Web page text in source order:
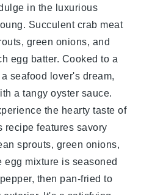
in the luxurious
Succulentcrab meat
, green onions, and
egg batter. Cooked to a
seafood lover's dream,
a tangyoyster sauce.
the hearty taste of
recipe features savory
sprouts, green onions,
egg mixture is seasoned
, then pan-fried to